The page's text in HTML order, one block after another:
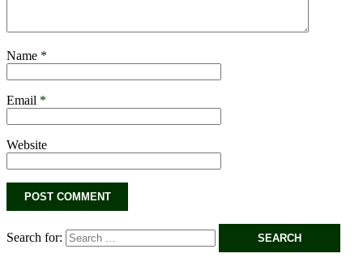
Name *
Email *
Website
Search for: